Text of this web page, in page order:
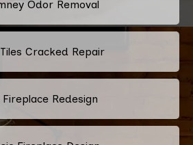
Odor Removal
Cracked Repair
Redesign